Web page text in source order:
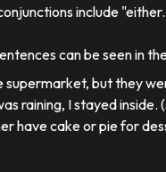
include
can be seen in
supermarket, but they
raining, I stayed
have cake or pie for